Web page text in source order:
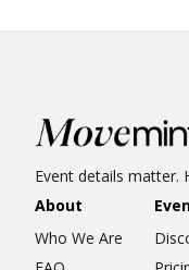
Event details matter.
About
Who We Are